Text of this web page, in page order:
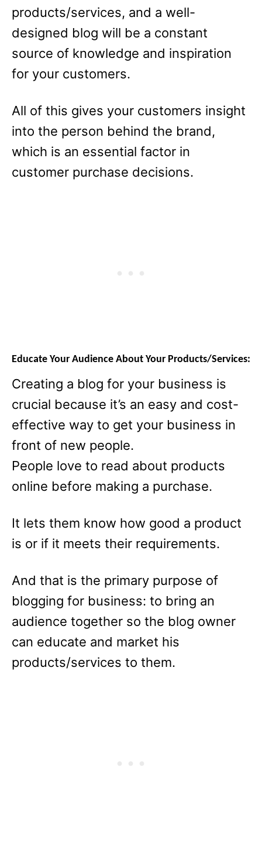
products/services, and a well-
designed blog will be a constant
source of knowledge and inspiration
for your customers.
All of this gives your customers insight
into the person behind the brand,
which is an essential factor in
customer purchase decisions.
Educate Your Audience About Your Products/Services:
Creating a blog for your business is
crucial because it’s an easy and cost-
effective way to get your business in
front of new people.
People love to read about products
online before making a purchase.
It lets them know how good a product
is or if it meets their requirements.
And that is the primary purpose of
blogging for business: to bring an
audience together so the blog owner
can educate and market his
products/services to them.